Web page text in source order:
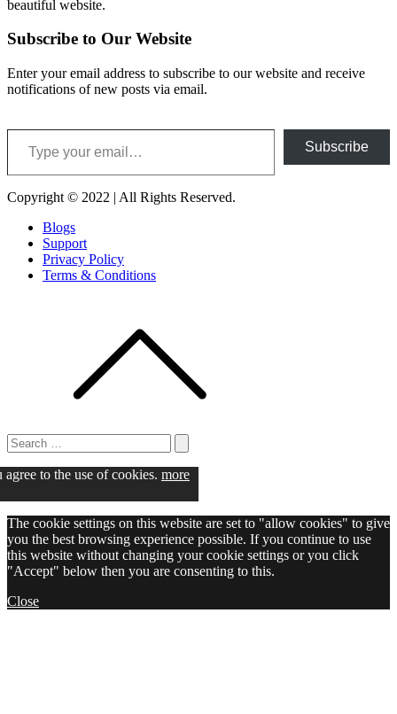
beautiful website.
Subscribe to Our Website
Enter your email address to subscribe to our website and receive
notifications of new posts via email.
Type your email…
Subscribe
Copyright © 2022 | All Rights Reserved.
Blogs
Support
Privacy Policy
Terms & Conditions
Search
for:
Search
to the use of cookies. more
The cookie settings on this website are set to "allow cookies" to give
you the best browsing experience possible. If you continue to use
this website without changing your cookie settings or you click
"Accept" below then you are consenting to this.
Close